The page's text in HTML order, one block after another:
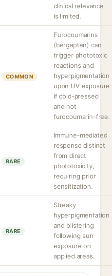
clinical relevance
is limited.
COMMON
Furocoumarins
(bergapten) can
trigger phototoxic
reactions and
hyperpigmentation
upon UV exposure
if cold-pressed
and not
furocoumarin-free.
RARE
Immune-mediated
response distinct
from direct
phototoxicity,
requiring prior
sensitization.
RARE
Streaky
hyperpigmentation
and blistering
following sun
exposure on
applied areas.